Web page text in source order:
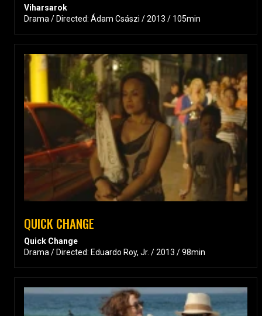
Viharsarok
Drama / Directed: Ádam Császi / 2013 / 105min
QUICK CHANGE
Quick Change
Drama / Directed: Eduardo Roy, Jr. / 2013 / 98min